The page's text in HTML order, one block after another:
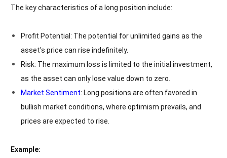
The key characteristics of a long position include:
Profit Potential: The potential for unlimited gains as the
asset's price can rise indefinitely.
Risk: The maximum loss is limited to the initial investment,
as the asset can only lose value down to zero.
Market Sentiment: Long positions are often favored in
bullish market conditions, where optimism prevails, and
prices are expected to rise.
Example: